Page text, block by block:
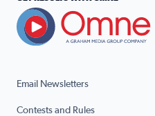
Email Newsletters
Contests and Rules